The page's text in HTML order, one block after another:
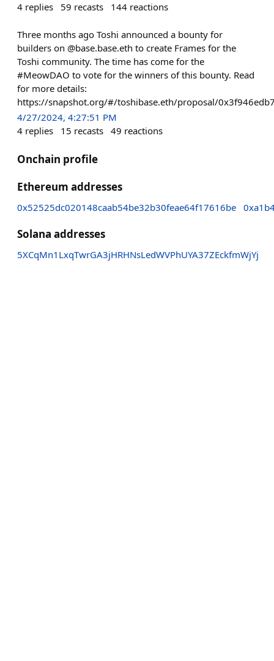
4 replies 59 recasts 144 reactions
Three months ago Toshi announced a bounty for
builders on @base.base.eth to create Frames for the
Toshi community. The time has come for the
#MeowDAO to vote for the winners of this bounty. Read
for more details:
https://snapshot.org/#/toshibase.eth/proposal/
4/27/2024, 4:27:51 PM
4 replies 15 recasts 49 reactions
Onchain profile
Ethereum addresses
0x52525dc020148caab54be32b30feae64f17616be
Solana addresses
5XCqMn1LxqTwrGA3jHRHNsLedWVPhUYA37ZEckfmWjYj